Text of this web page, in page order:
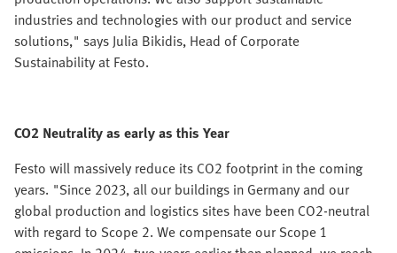
industries and technologies with our product and service
solutions," says Julia Bikidis, Head of Corporate
Sustainability at Festo.
CO2 Neutrality as early as this Year
Festo will massively reduce its CO2 footprint in the coming
years. "Since 2023, all our buildings in Germany and our
global production and logistics sites have been CO2-neutral
with regard to Scope 2. We compensate our Scope 1